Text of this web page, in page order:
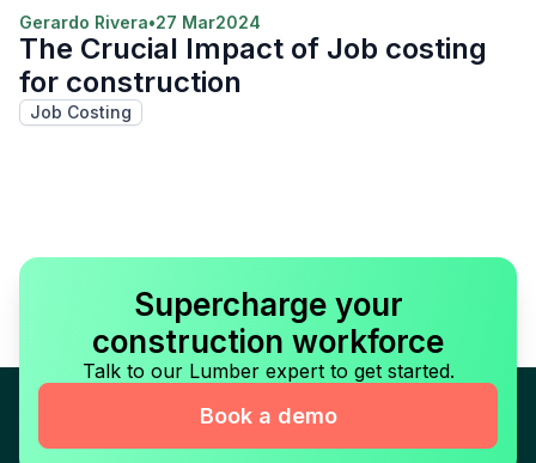
Gerardo Rivera•27 Mar2024
The Crucial Impact of Job costing
for construction
Job Costing
Supercharge your
construction workforce
Talk to our Lumber expert to get started.
Book a demo